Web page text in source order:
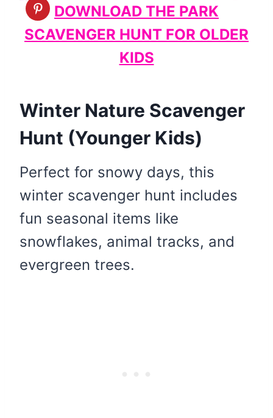
DOWNLOAD THE PARK
SCAVENGER HUNT FOR OLDER
KIDS
Winter Nature Scavenger
Hunt (Younger Kids)
Perfect for snowy days, this
winter scavenger hunt includes
fun seasonal items like
snowflakes, animal tracks, and
evergreen trees.